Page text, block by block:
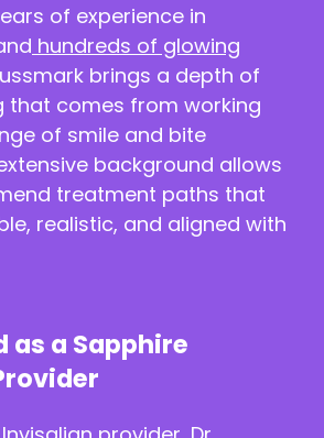
of experience in
hundreds of glowing
brings a depth of
that comes from working
of smile and bite
background allows
treatment paths that
realistic, and aligned with
as a Sapphire